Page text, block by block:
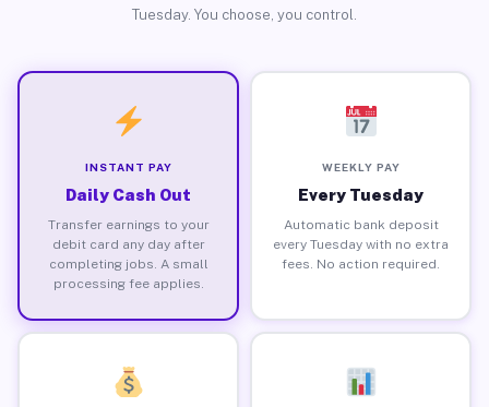
Tuesday. You choose, you control.
INSTANT PAY
Daily Cash Out
Transfer earnings to your
debit card any day after
completing jobs. A small
processing fee applies.
WEEKLY PAY
Every Tuesday
Automatic bank deposit
every Tuesday with no extra
fees. No action required.